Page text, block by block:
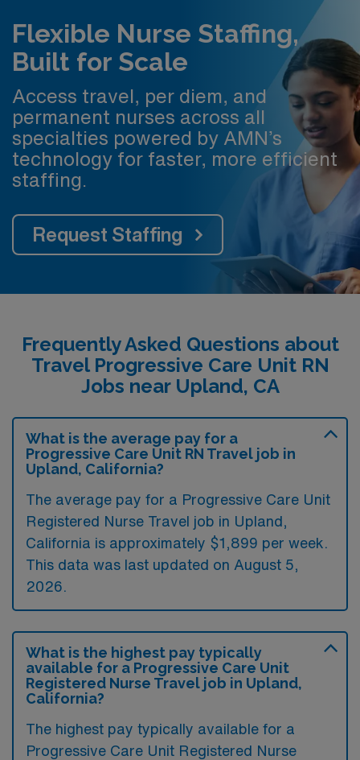
Flexible Nurse Staffing,
Built for Scale
Access travel, per diem, and
permanent nurses across all
specialties powered by AMN’s
technology for faster, more efficient
staffing.
Request Staffing
Frequently Asked Questions about
Travel Progressive Care Unit RN
Jobs near Upland, CA
What is the average pay for a
Progressive Care Unit RN Travel job in
Upland, California?
The average pay for a Progressive Care Unit
Registered Nurse Travel job in Upland,
California is approximately $1,899 per week.
This data was last updated on August 5,
2026.
What is the highest pay typically
available for a Progressive Care Unit
Registered Nurse Travel job in Upland,
California?
The highest pay typically available for a
Progressive Care Unit Registered Nurse